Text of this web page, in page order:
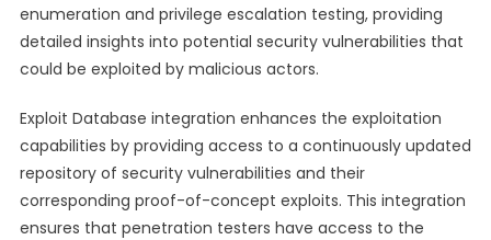
enumeration and privilege escalation testing, providing
detailed insights into potential security vulnerabilities that
could be exploited by malicious actors.
Exploit Database integration enhances the exploitation
capabilities by providing access to a continuously updated
repository of security vulnerabilities and their
corresponding proof-of-concept exploits. This integration
ensures that penetration testers have access to the